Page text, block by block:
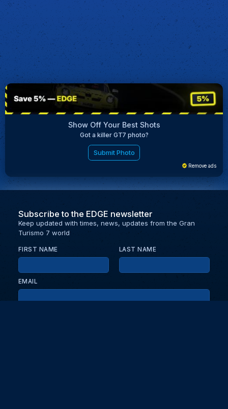
Show Off Your Best Shots
Got a killer GT7 photo?
Submit Photo
Remove ads
Subscribe to the EDGE newsletter
Keep updated with times, news, updates from the Gran
Turismo 7 world
FIRST NAME LAST NAME
EMAIL